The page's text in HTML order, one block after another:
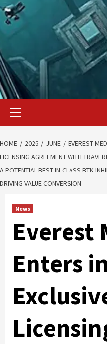
Primary
HOME 2026 JUNE
EVEREST
LICENSING AGREEMENT WITH
A POTENTIAL BEST-IN-CLASS BTK
DRIVING VALUE CONVERSION
News
Everest
Enters